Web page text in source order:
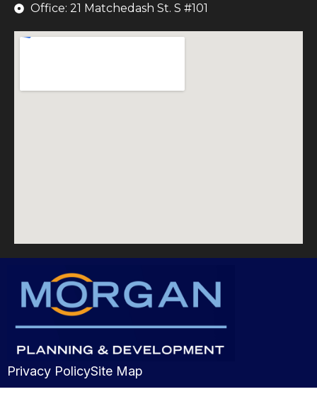
Office: 21 Matchedash St. S #101
Privacy PolicySite Map